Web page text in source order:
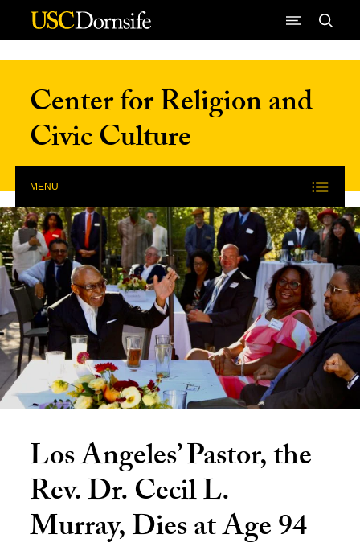
Skip to Content
Center for Religion and
Civic Culture
MENU
Los Angeles’ Pastor, the
Rev. Dr. Cecil L.
Murray, Dies at Age 94